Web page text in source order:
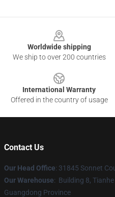
Worldwide shipping
We ship to over 200 countries
International Warranty
Offered in the country of usage
Contact Us
Our Head Office: 31845 Sonnet
Our Warehouse: Building 8,
Guangdong Province